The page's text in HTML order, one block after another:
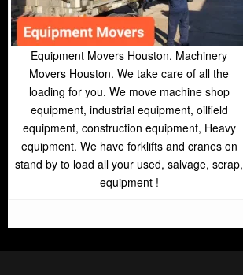
Equipment Movers Houston. Machinery
Movers Houston. We take care of all the
loading for you. We move machine shop
equipment, industrial equipment, oilfield
equipment, construction equipment, Heavy
equipment. We have forklifts and cranes on
stand by to load all your used, salvage, scrap,
equipment !